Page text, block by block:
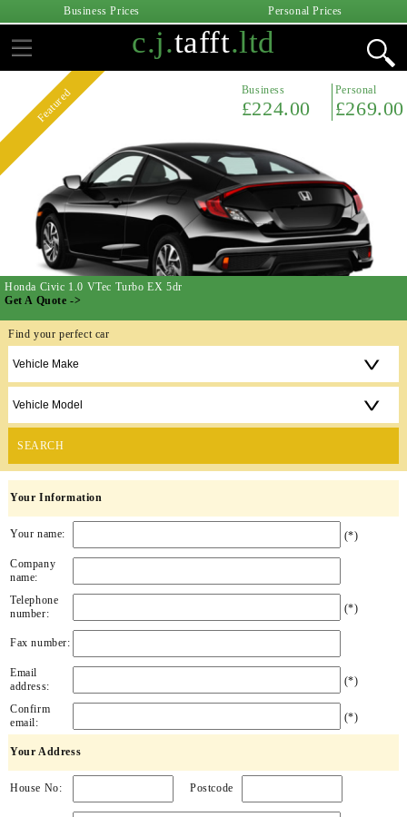
Business Prices Personal Prices
c.j.tafft.ltd
Featured Business
£224.00
Personal
£269.00
Honda Civic 1.0 VTec Turbo EX 5dr
Get A Quote ->
Find your perfect car
SEARCH
Your Information
Your name: (*)
Company
name:
Telephone
number:
(*)
Fax number:
Email
address:
(*)
Confirm
email:
(*)
Your Address
House No: Postcode